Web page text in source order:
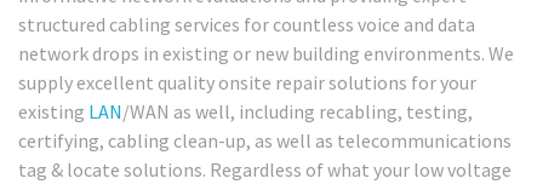
structured cabling services for countless voice and data
network drops in existing or new building environments. We
supply excellent quality onsite repair solutions for your
existing LAN/WAN as well, including recabling, testing,
certifying, cabling clean-up, as well as telecommunications
tag & locate solutions. Regardless of what your low voltage